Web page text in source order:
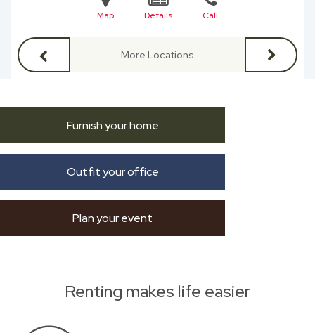
Map Details Call
More Locations
Furnish your home
Outfit your office
Plan your event
Renting makes life easier